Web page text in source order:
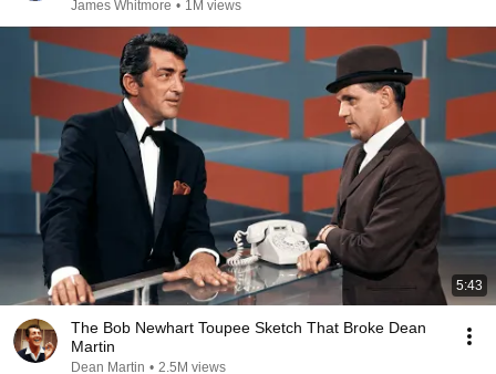
James Whitmore • 1M views
5:43
The Bob Newhart Toupee Sketch That Broke Dean
Martin
Dean Martin • 2.5M views